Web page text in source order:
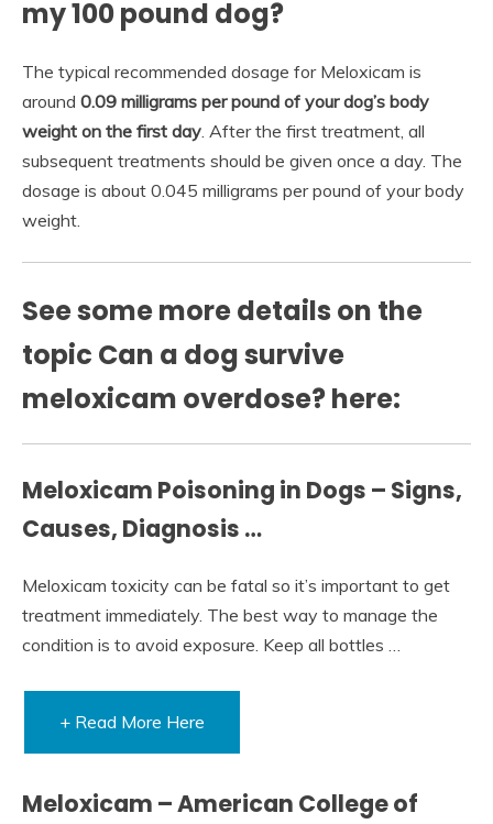
my 100 pound dog?
The typical recommended dosage for Meloxicam is
around 0.09 milligrams per pound of your dog’s body
weight on the first day. After the first treatment, all
subsequent treatments should be given once a day. The
dosage is about 0.045 milligrams per pound of your body
weight.
See some more details on the
topic Can a dog survive
meloxicam overdose? here:
Meloxicam Poisoning in Dogs – Signs,
Causes, Diagnosis …
Meloxicam toxicity can be fatal so it’s important to get
treatment immediately. The best way to manage the
condition is to avoid exposure. Keep all bottles …
+ Read More Here
Meloxicam – American College of